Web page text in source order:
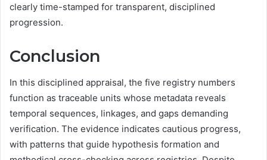
clearly time-stamped for transparent, disciplined
progression.
Conclusion
In this disciplined appraisal, the five registry numbers
function as traceable units whose metadata reveals
temporal sequences, linkages, and gaps demanding
verification. The evidence indicates cautious progress,
with patterns that guide hypothesis formation and